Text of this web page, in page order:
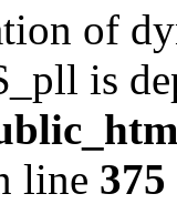
of
is
line 375